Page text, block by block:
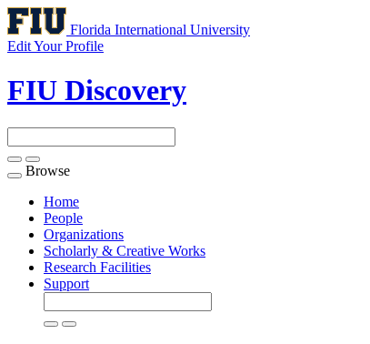
Florida International University
Edit Your Profile
FIU Discovery
Toggle
navigation
Browse
Home
People
Organizations
Scholarly & Creative Works
Research Facilities
Support